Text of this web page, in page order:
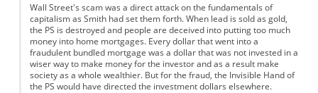
Wall Street's scam was a direct attack on the fundamentals of
capitalism as Smith had set them forth. When lead is sold as gold,
the PS is destroyed and people are deceived into putting too much
money into home mortgages. Every dollar that went into a
fraudulent bundled mortgage was a dollar that was not invested in a
wiser way to make money for the investor and as a result make
society as a whole wealthier. But for the fraud, the Invisible Hand of
the PS would have directed the investment dollars elsewhere.